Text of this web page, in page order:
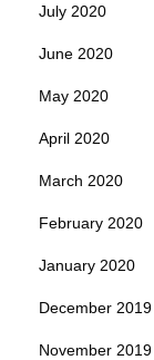
July 2020
June 2020
May 2020
April 2020
March 2020
February 2020
January 2020
December 2019
November 2019